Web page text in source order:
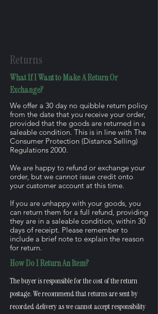
Returns
What If I Want to Make A Return Or
Exchange?
We offer a 30 day no quibble return policy
from the date that you receive your order,
provided that the goods are returned in a
saleable condition. This is in line with The
Consumer Protection (Distance Selling)
Regulations 2000.
We are happy to refund or exchange your
order, but we cannot issue credit onto
your customer account at this time.
If you are unhappy with your goods, you
can return them for a full refund, providing
they are in a saleable condition, within 30
days of receipt. Please remember to
include a brief note to explain the reason
for return.
How Do I Return An Item?
The buyer is responsible for the cost of the return
postage. We recommend that returns are sent by
recorded delivery as we cannot accept responsibility